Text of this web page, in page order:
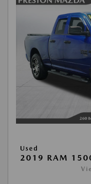
Used
2019 RAM 1500